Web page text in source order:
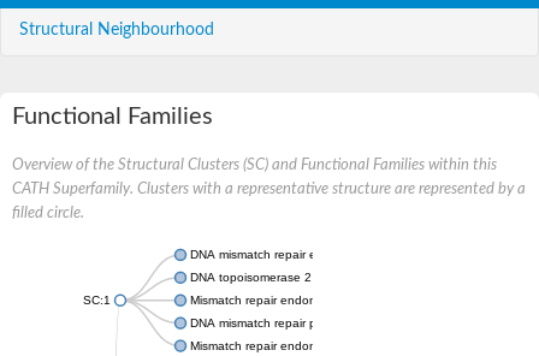
Structural Neighbourhood
Functional Families
Overview of the Structural Clusters (SC) and Functional Families within this
CATH Superfamily. Clusters with a representative structure are represented by a
filled circle.
SC:1
DNA mismatch repair endonuclease MutL
DNA topoisomerase 2
Mismatch repair endonuclease pms1, putative
DNA mismatch repair protein mlh1, putative
Mismatch repair endonuclease PMS2